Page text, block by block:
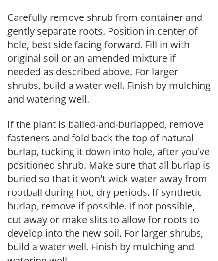
Carefully remove shrub from container and
gently separate roots. Position in center of
hole, best side facing forward. Fill in with
original soil or an amended mixture if
needed as described above. For larger
shrubs, build a water well. Finish by mulching
and watering well.
If the plant is balled-and-burlapped, remove
fasteners and fold back the top of natural
burlap, tucking it down into hole, after you've
positioned shrub. Make sure that all burlap is
buried so that it won't wick water away from
rootball during hot, dry periods. If synthetic
burlap, remove if possible. If not possible,
cut away or make slits to allow for roots to
develop into the new soil. For larger shrubs,
build a water well. Finish by mulching and